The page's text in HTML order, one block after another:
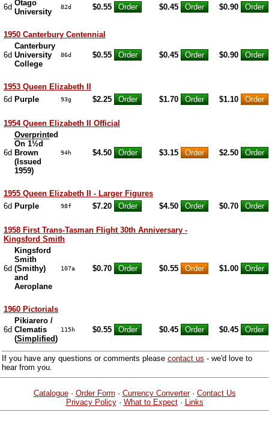
6d Otago
University
82d $0.55 $0.45 $0.90
1950 Canterbury Centennial
6d
Canterbury
University
College
86d $0.55 $0.45 $0.90
1953 Queen Elizabeth II
6d Purple 93g $2.25 $1.70 $1.10
1954 Queen Elizabeth II Official
6d
Overprinted
On 1½d
Brown
(Issued
1959)
94h $4.50 $3.15 $2.50
1955 Queen Elizabeth II - Larger Figures
6d Purple 98f $7.20 $4.50 $0.70
1958 First Trans-Tasman Flight 30th Anniversary -
Kingsford Smith
6d
Kingsford
Smith
(Smithy)
and
Aeroplane
107a $0.70 $0.55 $1.00
1960 Pictorials
6d
Pikiarero /
Clematis
(Simplified)
115h $0.55 $0.45 $0.45
If you have any questions or comments please contact us - we'd love to
hear from you.
Catalogue· Order Form · Currency Converter· Contact Us
Privacy Policy· What to Expect· Links